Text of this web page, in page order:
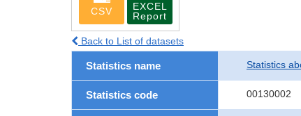
CSV
EXCEL
Report
Back to List of datasets
Statistics name Statistics
Statistics code 00130002